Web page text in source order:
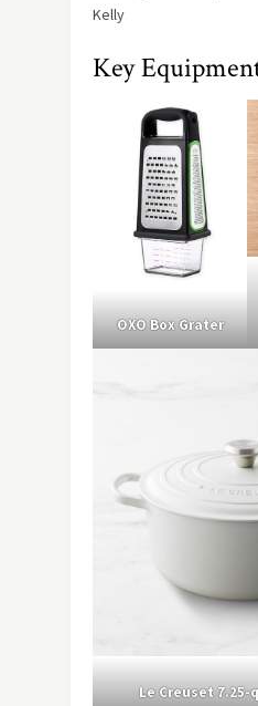
Kelly
Key
OXO Box Grater
Le Creuset